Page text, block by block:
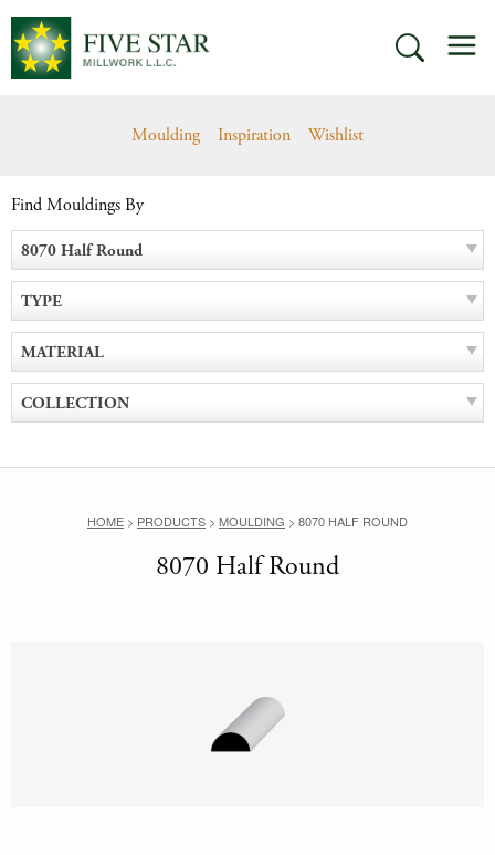
Skip
content
SEARCH
Moulding Inspiration Wishlist
Find Mouldings By
8070 Half Round
TYPE
MATERIAL
COLLECTION
HOME > PRODUCTS > MOULDING > 8070 HALF ROUND
8070 Half Round